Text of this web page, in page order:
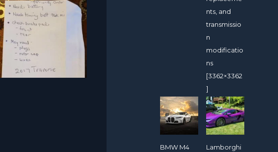
nts, and
transmissio
n
modificatio
ns
[3362×3362
]
BMW M4
Lamborghi